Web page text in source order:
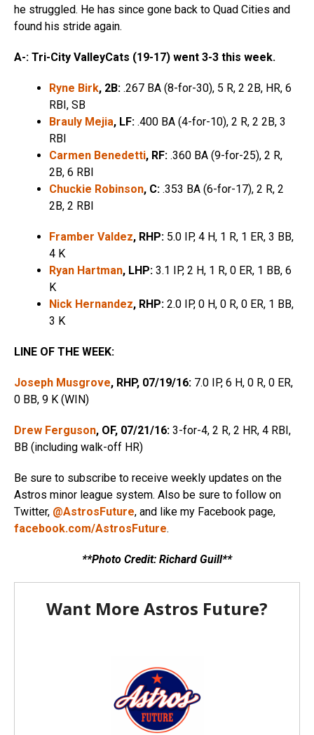
he struggled. He has since gone back to Quad Cities and
found his stride again.
A-: Tri-City ValleyCats (19-17) went 3-3 this week.
Ryne Birk, 2B: .267 BA (8-for-30), 5 R, 2 2B, HR, 6
RBI, SB
Brauly Mejia, LF: .400 BA (4-for-10), 2 R, 2 2B, 3
RBI
Carmen Benedetti, RF: .360 BA (9-for-25), 2 R,
2B, 6 RBI
Chuckie Robinson, C: .353 BA (6-for-17), 2 R, 2
2B, 2 RBI
Framber Valdez, RHP: 5.0 IP, 4 H, 1 R, 1 ER, 3 BB,
4 K
Ryan Hartman, LHP: 3.1 IP, 2 H, 1 R, 0 ER, 1 BB, 6
K
Nick Hernandez, RHP: 2.0 IP, 0 H, 0 R, 0 ER, 1 BB,
3 K
LINE OF THE WEEK:
Joseph Musgrove, RHP, 07/19/16: 7.0 IP, 6 H, 0 R, 0 ER,
0 BB, 9 K (WIN)
Drew Ferguson, OF, 07/21/16: 3-for-4, 2 R, 2 HR, 4 RBI,
BB (including walk-off HR)
Be sure to subscribe to receive weekly updates on the
Astros minor league system. Also be sure to follow on
Twitter, @AstrosFuture, and like my Facebook page,
facebook.com/AstrosFuture.
**Photo Credit: Richard Guill**